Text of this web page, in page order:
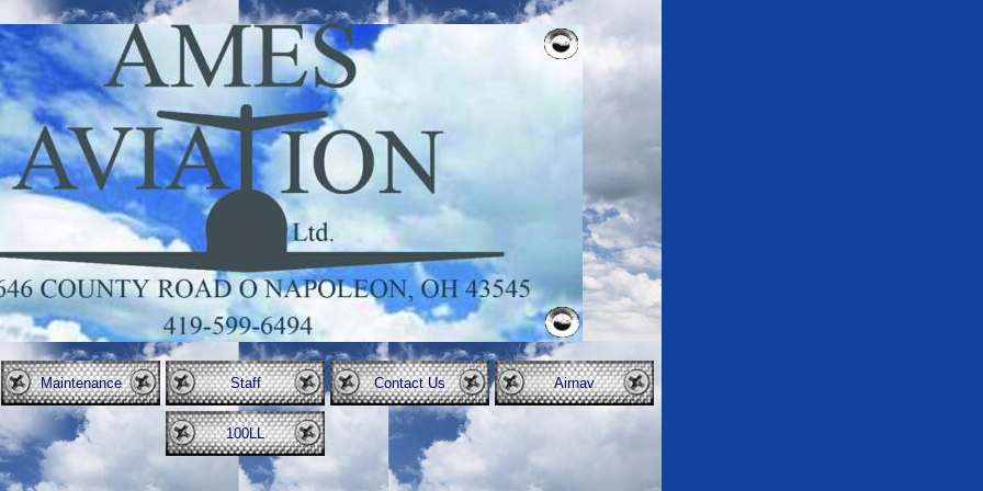
Maintenance Staff Contact Us Airnav
100LL